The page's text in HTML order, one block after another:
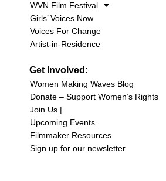
WVN Film Festival
Girls’ Voices Now
Voices For Change
Artist-in-Residence
Get Involved:
Women Making Waves Blog
Donate – Support Women’s Rights
Join Us |
Upcoming Events
Filmmaker Resources
Sign up for our newsletter